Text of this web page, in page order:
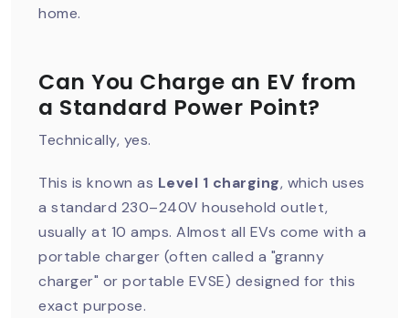
home.
Can You Charge an EV from
a Standard Power Point?
Technically, yes.
This is known as Level 1 charging, which uses
a standard 230–240V household outlet,
usually at 10 amps. Almost all EVs come with a
portable charger (often called a "granny
charger" or portable EVSE) designed for this
exact purpose.